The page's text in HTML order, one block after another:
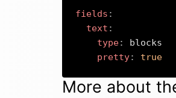
fields :
text :
type:
blocks
pretty: true
More about